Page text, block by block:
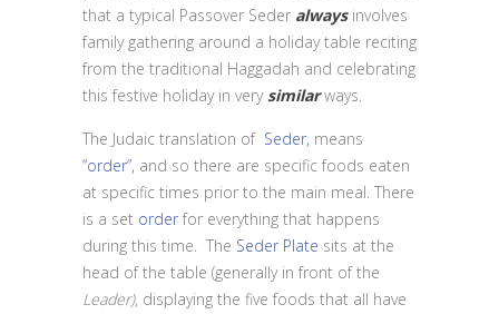
that a typical Passover Seder alwaysinvolves
family gathering around a holiday table reciting
from the traditional Haggadah and celebrating
this festive holiday in verysimilarways.
The Judaic translation of Seder, means
“order”, and so there are specific foods eaten
at specific times prior to the main meal. There
is a set order for everything that happens
during this time. The Seder Plate sits at the
head of the table (generally in front of the
Leader), displaying the five foods that all have